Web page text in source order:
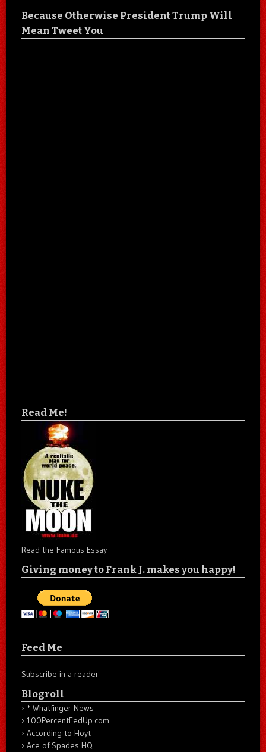
Because Otherwise President Trump Will
Mean Tweet You
Read Me!
Read the Famous Essay
Giving money to Frank J. makes you happy!
Feed Me
Subscribe in a reader
Blogroll
* Whatfinger News
100PercentFedUp.com
According to Hoyt
Ace of Spades HQ